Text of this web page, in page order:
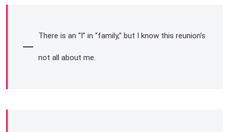
There is an “I” in “family,” but I know this reunion’s
not all about me.